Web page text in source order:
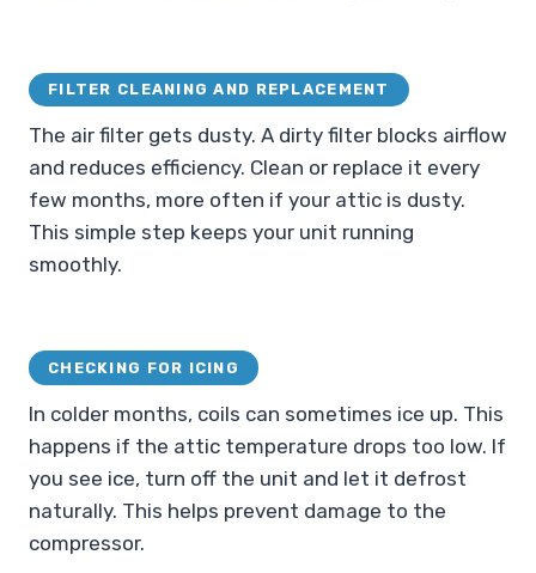
FILTER CLEANING AND REPLACEMENT
The air filter gets dusty. A dirty filter blocks airflow
and reduces efficiency. Clean or replace it every
few months, more often if your attic is dusty.
This simple step keeps your unit running
smoothly.
CHECKING FOR ICING
In colder months, coils can sometimes ice up. This
happens if the attic temperature drops too low. If
you see ice, turn off the unit and let it defrost
naturally. This helps prevent damage to the
compressor.